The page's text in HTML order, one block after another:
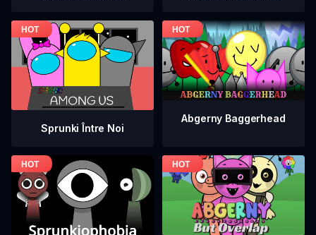
Sprunki Între Noi
Abgerny Baggerhead